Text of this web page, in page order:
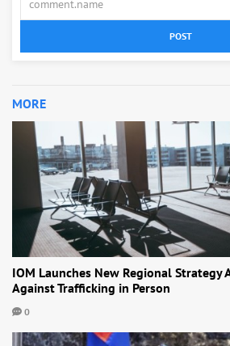
POST
MORE
IOM Launches New Regional Strategy
Against Trafficking in Person
0